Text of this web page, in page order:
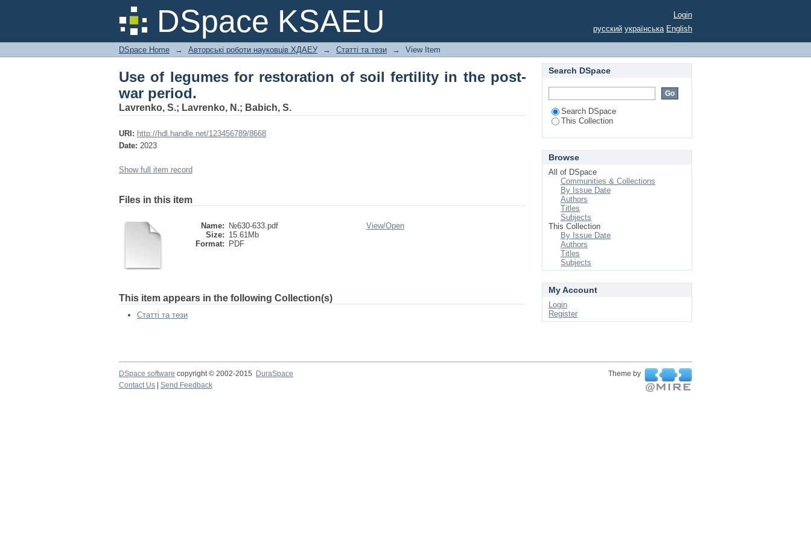
DSpace KSAEU
Use of legumes for restoration of soil fertility in the post-war period.
Login
русский українська English
DSpace Home → Авторські роботи науковців ХДАЕУ → Статті та тези → View Item
Use of legumes for restoration of soil fertility in the post-
war period.
Lavrenko, S.; Lavrenko, N.; Babich, S.
URI: http://hdl.handle.net/123456789/8668
Date: 2023
Show full item record
Files in this item
Name:
№630-633.pdf
Size: 15.61Mb
Format:
PDF
View/Open
This item appears in the following Collection(s)
Статті та тези
Search DSpace
Search DSpace
This Collection
Browse
All of DSpace
Communities & Collections
By Issue Date
Authors
Titles
Subjects
This Collection
By Issue Date
Authors
Titles
Subjects
My Account
Login
Register
DSpace software copyright © 2002-2015 DuraSpace
Theme by
Contact Us
Send Feedback